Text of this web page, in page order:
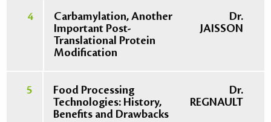
4
Carbamylation, Another
Important Post-
Translational Protein
Modification
Dr.
JAISSON
5
Food Processing
Technologies: History,
Benefits and Drawbacks
Dr.
REGNAULT